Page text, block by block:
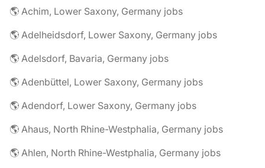
🌎 Achim, Lower Saxony, Germany jobs
🌎 Adelheidsdorf, Lower Saxony, Germany jobs
🌎 Adelsdorf, Bavaria, Germany jobs
🌎 Adenbüttel, Lower Saxony, Germany jobs
🌎 Adendorf, Lower Saxony, Germany jobs
🌎 Ahaus, North Rhine-Westphalia, Germany jobs
🌎 Ahlen, North Rhine-Westphalia, Germany jobs